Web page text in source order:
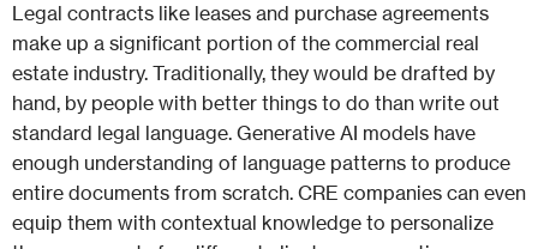
Legal contracts like leases and purchase agreements
make up a significant portion of the commercial real
estate industry. Traditionally, they would be drafted by
hand, by people with better things to do than write out
standard legal language. Generative AI models have
enough understanding of language patterns to produce
entire documents from scratch. CRE companies can even
equip them with contextual knowledge to personalize